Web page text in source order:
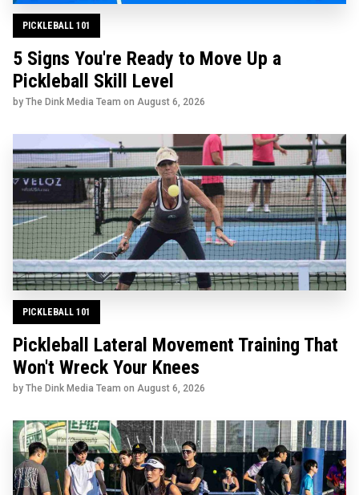
PICKLEBALL 101
5 Signs You're Ready to Move Up a
Pickleball Skill Level
by The Dink Media Team on August 6, 2026
PICKLEBALL 101
Pickleball Lateral Movement Training That
Won't Wreck Your Knees
by The Dink Media Team on August 6, 2026